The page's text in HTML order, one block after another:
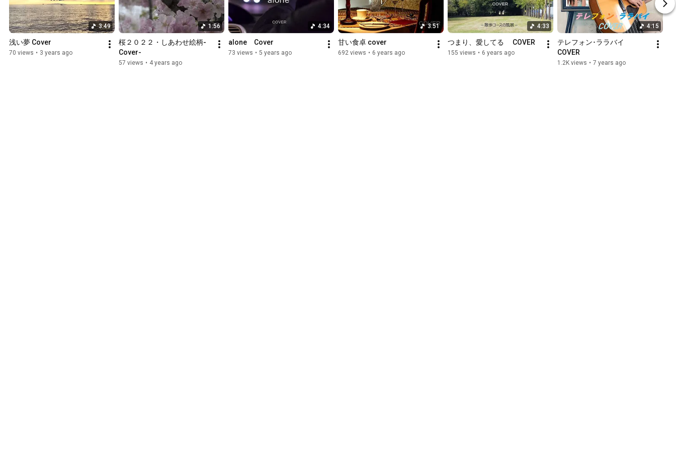
3:49
浅い夢 Cover
70 views • 3 years ago
1:56
桜２０２２・しあわせ絵柄-
Cover-
57 views • 4 years ago
4:34
alone　Cover
73 views • 5 years ago
3:51
甘い食卓 cover
692 views • 6 years ago
4:33
つまり、愛してる 　COVER
155 views • 6 years ago
4:15
テレフォン･ララバイ
COVER
1.2K views • 7 years ago